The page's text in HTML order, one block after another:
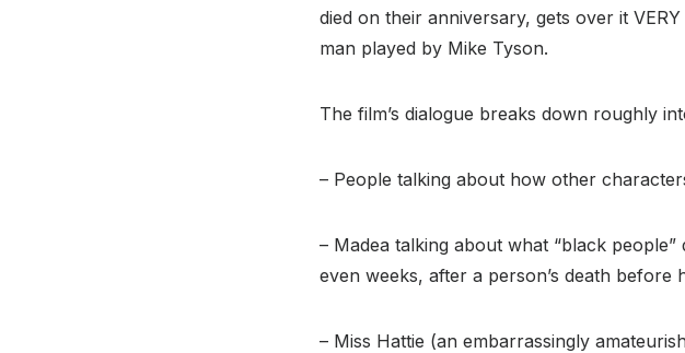
died on their anniversary, gets over it
man played by Mike Tyson.
The film’s dialogue breaks down roughly
– People talking about how other
– Madea talking about what “black
even weeks, after a person’s death before
– Miss Hattie (an embarrassingly